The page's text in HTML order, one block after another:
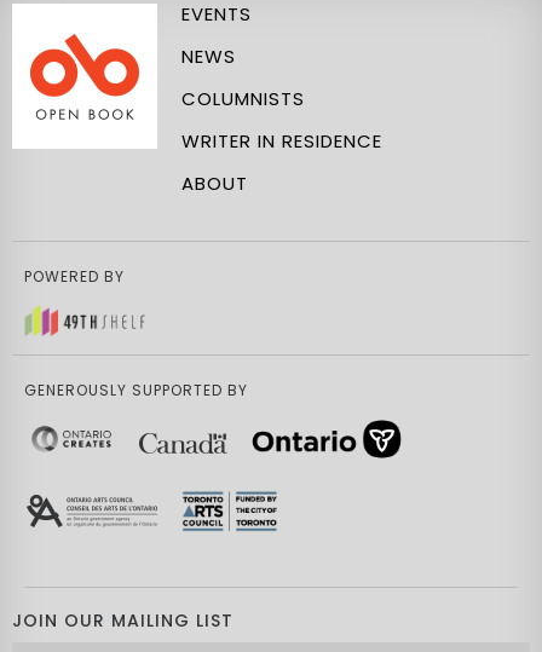
EVENTS
NEWS
COLUMNISTS
WRITER IN RESIDENCE
ABOUT
POWERED BY
GENEROUSLY SUPPORTED BY
JOIN OUR MAILING LIST